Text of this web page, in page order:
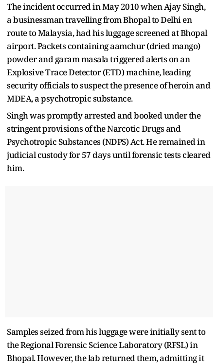
The incident occurred in May 2010 when Ajay Singh,
a businessman travelling from Bhopal to Delhi en
route to Malaysia, had his luggage screened at Bhopal
airport. Packets containing aamchur (dried mango)
powder and garam masala triggered alerts on an
Explosive Trace Detector (ETD) machine, leading
security officials to suspect the presence of heroin and
MDEA, a psychotropic substance.
Singh was promptly arrested and booked under the
stringent provisions of the Narcotic Drugs and
Psychotropic Substances (NDPS) Act. He remained in
judicial custody for 57 days until forensic tests cleared
him.
Samples seized from his luggage were initially sent to
the Regional Forensic Science Laboratory (RFSL) in
Bhopal. However, the lab returned them, admitting it